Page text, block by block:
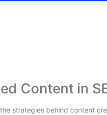
Content in
strategies behind content